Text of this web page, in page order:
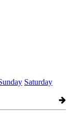
Saturday